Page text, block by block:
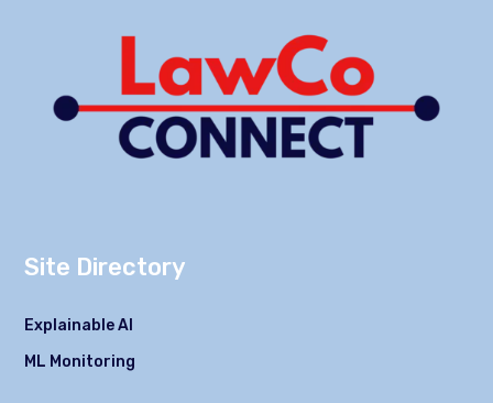
Site Directory
Explainable AI
ML Monitoring